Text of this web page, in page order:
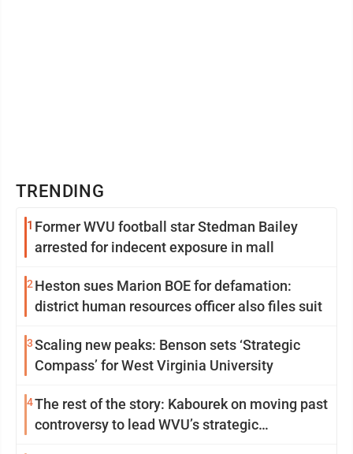
TRENDING
1 Former WVU football star Stedman Bailey
arrested for indecent exposure in mall
2 Heston sues Marion BOE for defamation:
district human resources officer also files suit
3Scaling new peaks: Benson sets ‘Strategic
Compass’ for West Virginia University
4The rest of the story: Kabourek on moving past
controversy to lead WVU’s strategic